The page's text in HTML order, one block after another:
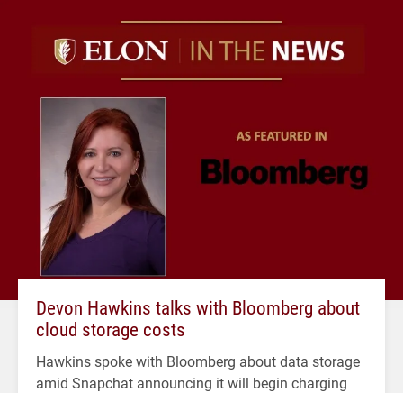
Devon Hawkins talks with Bloomberg about
cloud storage costs
Hawkins spoke with Bloomberg about data storage
amid Snapchat announcing it will begin charging